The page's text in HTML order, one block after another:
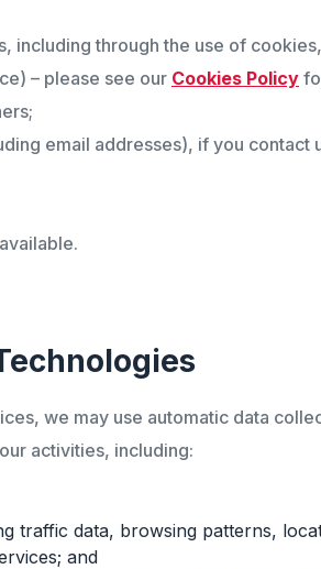
including through the use of
– please see our Cookies Policy
email addresses), if you contact
we may use automatic data
activities, including:
traffic data, browsing patterns,
and